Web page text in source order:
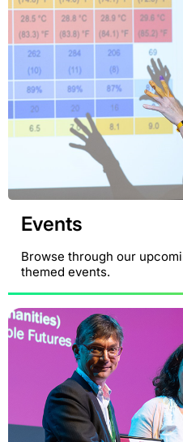
Events
Browse through our
themed events.